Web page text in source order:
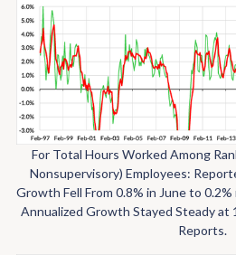
For Total Hours Worked Among
Nonsupervisory) Employees:
Growth Fell From 0.8% in June to
Annualized Growth Stayed Steady at
Reports.